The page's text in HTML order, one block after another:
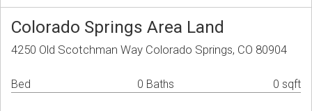
Colorado Springs Area Land
4250 Old Scotchman Way Colorado Springs, CO 80904
Bed 0 Baths 0 sqft